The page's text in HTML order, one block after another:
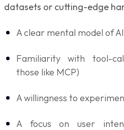
datasets or cutting-edge
A clear mental model of
Familiarity with tool-
those like MCP)
A willingness to
A focus on user